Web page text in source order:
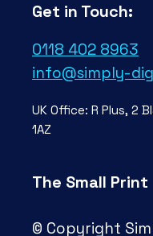
Get in Touch:
0118 402 8963
info@simply-
UK Office: R Plus, 2
1AZ
The Small Print
© Copyright